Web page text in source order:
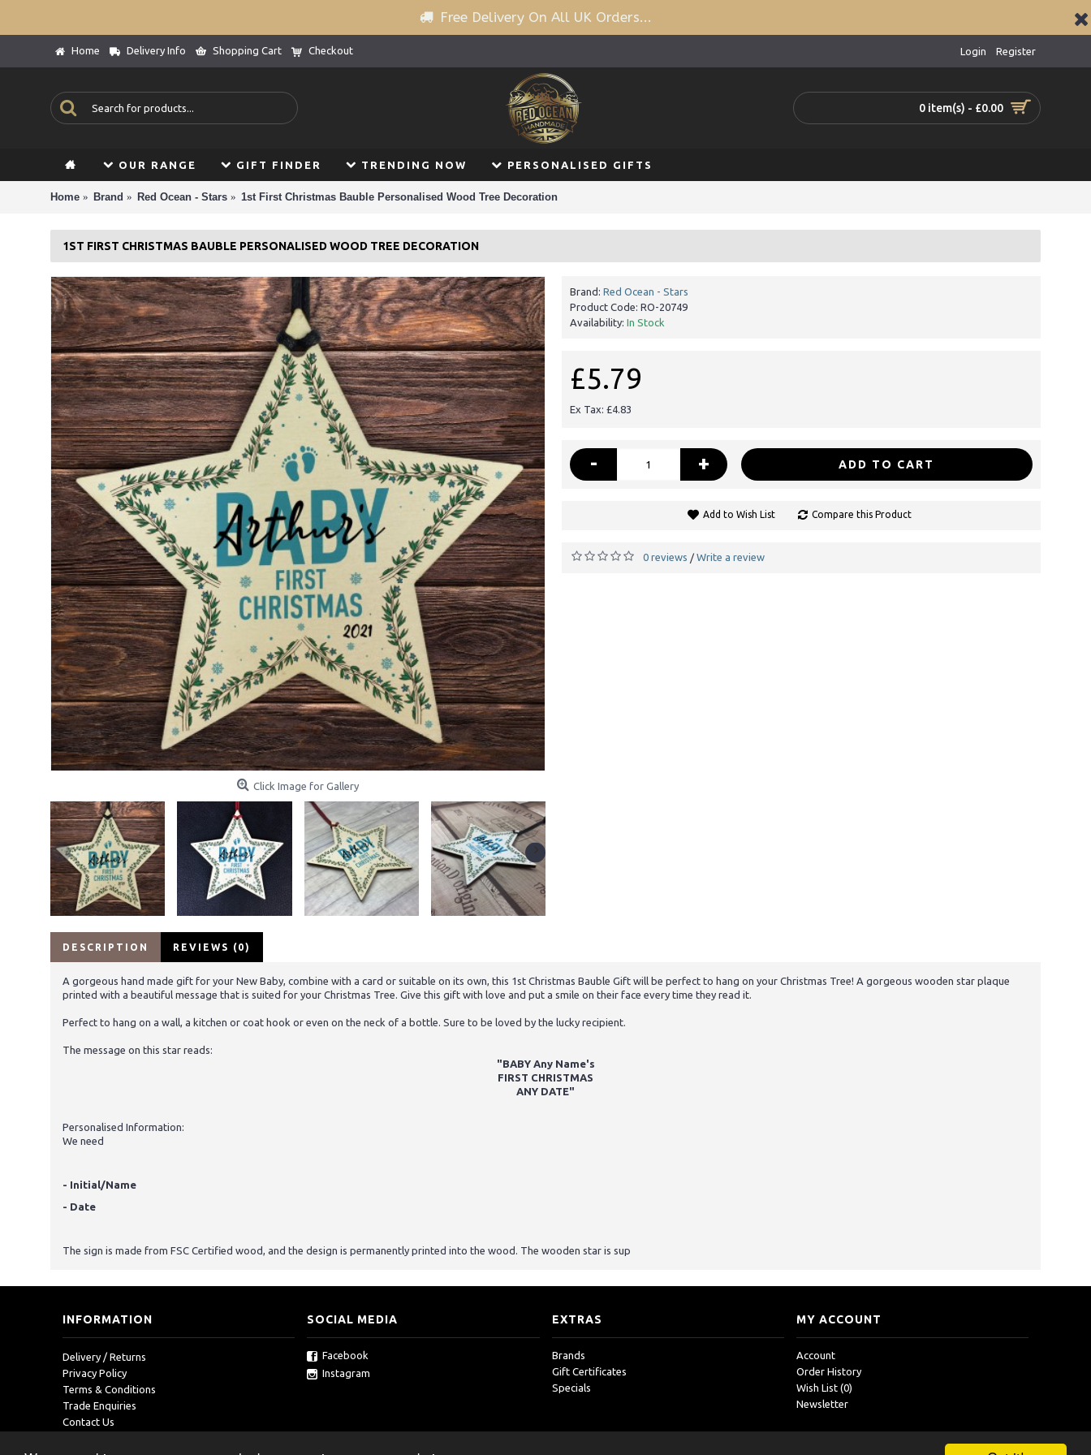
Free Delivery On All UK Orders...
Home Delivery Info Shopping Cart Checkout Login Register
0 item(s) - £0.00
OUR RANGE GIFT FINDER TRENDING NOW PERSONALISED GIFTS
Home Brand Red Ocean - Stars 1st First Christmas Bauble Personalised Wood Tree Decoration
1ST FIRST CHRISTMAS BAUBLE PERSONALISED WOOD TREE DECORATION
Click Image for Gallery
Brand: Red Ocean - Stars
Product Code: RO-20749
Availability: In Stock
£5.79
Ex Tax: £4.83
- + ADD TO CART
Add to Wish List Compare this Product
0 reviews / Write a review
DESCRIPTION REVIEWS (0)
A gorgeous hand made gift for your New Baby, combine with a card or suitable on its own, this 1st Christmas Bauble Gift will be perfect to hang on your Christmas Tree! A gorgeous wooden star plaque
printed with a beautiful message that is suited for your Christmas Tree. Give this gift with love and put a smile on their face every time they read it.
Perfect to hang on a wall, a kitchen or coat hook or even on the neck of a bottle. Sure to be loved by the lucky recipient.
The message on this star reads:
"BABY Any Name's
FIRST CHRISTMAS
ANY DATE"
Personalised Information:
We need
- Initial/Name
- Date
The sign is made from FSC Certified wood, and the design is permanently printed into the wood. The wooden star is sup
INFORMATION
Delivery / Returns
Privacy Policy
Terms & Conditions
Trade Enquiries
Contact Us
SOCIAL MEDIA
Facebook
Instagram
EXTRAS
Brands
Gift Certificates
Specials
MY ACCOUNT
Account
Order History
Wish List (0)
Newsletter